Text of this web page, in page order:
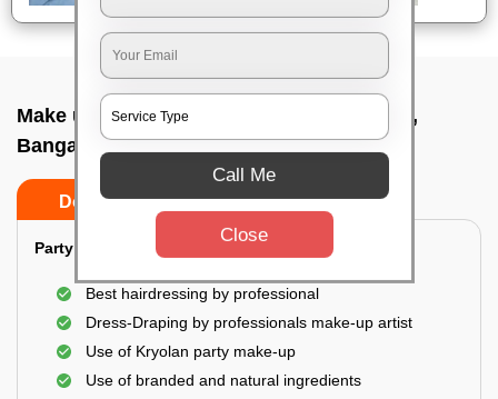
Make up service near me In Sarjapur road,
Bangalore
Do’s Don’ts
Party Makeup:
Best hairdressing by professional
Dress-Draping by professionals make-up artist
Use of Kryolan party make-up
Use of branded and natural ingredients
Call Me
Close